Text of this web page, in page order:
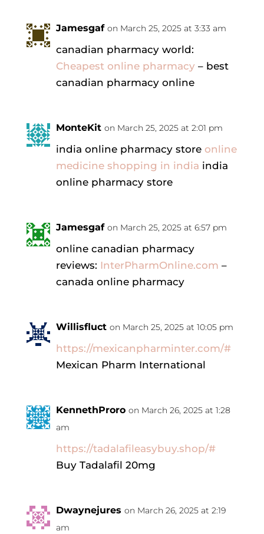
Jamesgaf on March 25, 2025 at 3:33 am
canadian pharmacy world:
Cheapest online pharmacy– best
canadian pharmacy online
MonteKit on March 25, 2025 at 2:01 pm
india online pharmacy store online
medicine shopping in india india
online pharmacy store
Jamesgaf on March 25, 2025 at 6:57 pm
online canadian pharmacy
reviews: InterPharmOnline.com –
canada online pharmacy
Willisfluct on March 25, 2025 at 10:05 pm
https://mexicanpharminter.com/#
Mexican Pharm International
KennethProro on March 26, 2025 at 1:28
am
https://tadalafileasybuy.shop/#
Buy Tadalafil 20mg
Dwaynejures on March 26, 2025 at 2:19
am